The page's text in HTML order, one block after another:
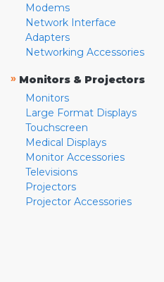
Modems
Network Interface
Adapters
Networking Accessories
» Monitors & Projectors
Monitors
Large Format Displays
Touchscreen
Medical Displays
Monitor Accessories
Televisions
Projectors
Projector Accessories